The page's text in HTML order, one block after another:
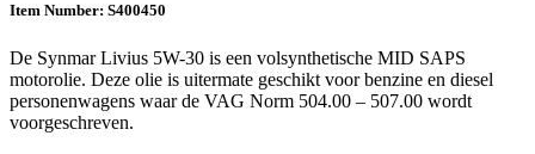
Item Number: S400450
De Synmar Livius 5W-30 is een volsynthetische MID SAPS
motorolie. Deze olie is uitermate geschikt voor benzine en diesel
personenwagens waar de VAG Norm 504.00 – 507.00 wordt
voorgeschreven.